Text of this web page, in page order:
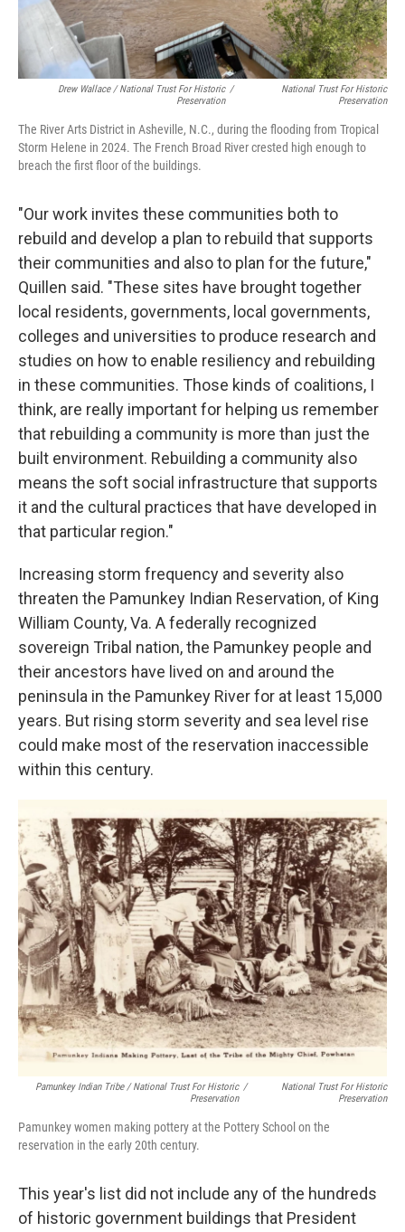
Drew Wallace / National Trust For Historic
Preservation
/
National Trust For Historic
Preservation
The River Arts District in Asheville, N.C., during the flooding from Tropical
Storm Helene in 2024. The French Broad River crested high enough to
breach the first floor of the buildings.
"Our work invites these communities both to
rebuild and develop a plan to rebuild that supports
their communities and also to plan for the future,"
Quillen said. "These sites have brought together
local residents, governments, local governments,
colleges and universities to produce research and
studies on how to enable resiliency and rebuilding
in these communities. Those kinds of coalitions, I
think, are really important for helping us remember
that rebuilding a community is more than just the
built environment. Rebuilding a community also
means the soft social infrastructure that supports
it and the cultural practices that have developed in
that particular region."
Increasing storm frequency and severity also
threaten the Pamunkey Indian Reservation, of King
William County, Va. A federally recognized
sovereign Tribal nation, the Pamunkey people and
their ancestors have lived on and around the
peninsula in the Pamunkey River for at least 15,000
years. But rising storm severity and sea level rise
could make most of the reservation inaccessible
within this century.
Pamunkey Indian Tribe / National Trust For Historic
Preservation
/
National Trust For Historic
Preservation
Pamunkey women making pottery at the Pottery School on the
reservation in the early 20th century.
This year's list did not include any of the hundreds
of historic government buildings that President